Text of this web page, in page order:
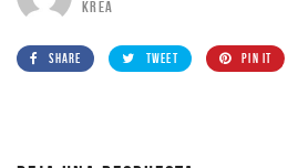
KREA
SHARE TWEET PIN IT